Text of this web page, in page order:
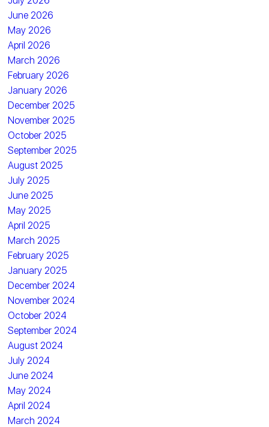
June 2026
May 2026
April 2026
March 2026
February 2026
January 2026
December 2025
November 2025
October 2025
September 2025
August 2025
July 2025
June 2025
May 2025
April 2025
March 2025
February 2025
January 2025
December 2024
November 2024
October 2024
September 2024
August 2024
July 2024
June 2024
May 2024
April 2024
March 2024